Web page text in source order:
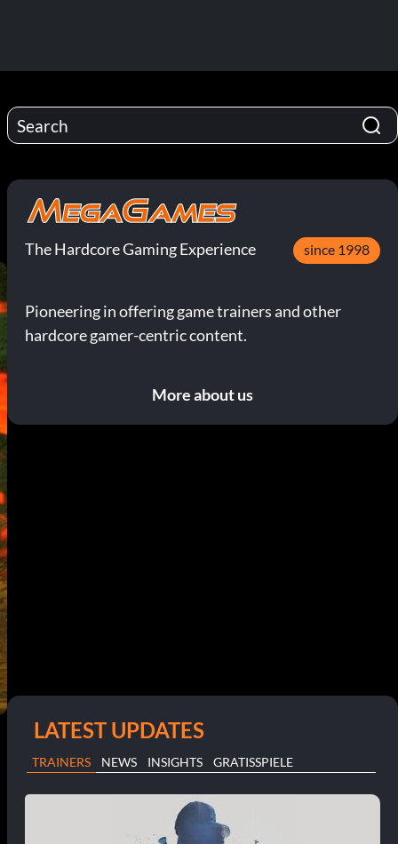
The Hardcore Gaming Experience since 1998
Pioneering in offering game trainers and other
hardcore gamer-centric content.
More about us
LATEST UPDATES
TRAINERS NEWS INSIGHTS GRATISSPIELE